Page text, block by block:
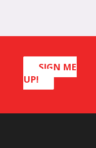
SIGN ME
UP!